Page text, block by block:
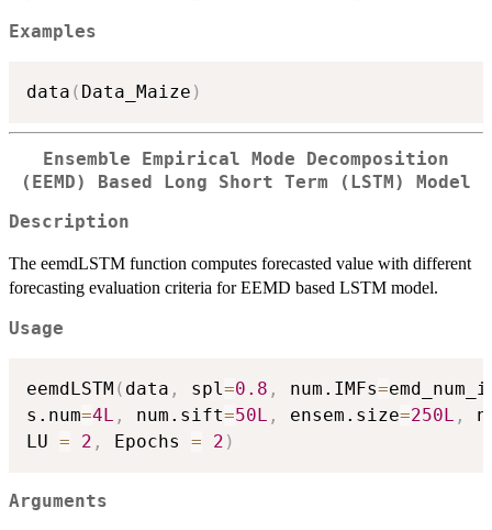
Examples
data ( Data_Maize )
Ensemble Empirical Mode Decomposition
(EEMD) Based Long Short Term (LSTM) Model
Description
The eemdLSTM function computes forecasted value with different
forecasting evaluation criteria for EEMD based LSTM model.
Usage
eemdLSTM ( data , spl=0.8 , num.IMFs=
s.num=4L , num.sift=50L , ensem.size=250L ,
LU = 2 , Epochs = 2 )
Arguments